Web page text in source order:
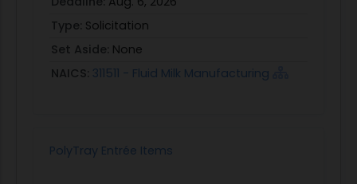
Type: Solicitation
Set Aside: None
NAICS: 311511 - Fluid Milk Manufacturing
PolyTray Entrée Items